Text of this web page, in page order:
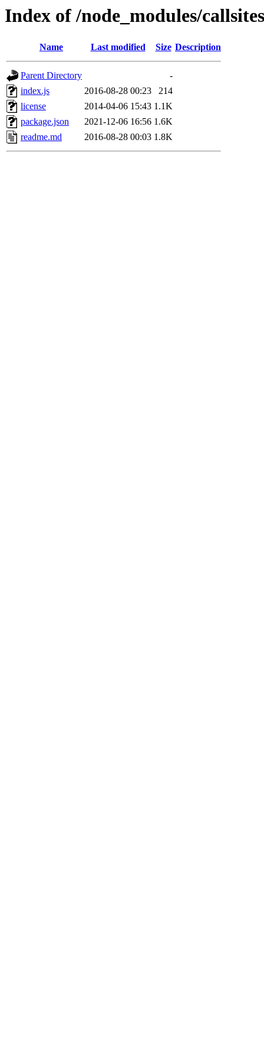
Index of /node_modules/callsites
Name Last modified Size Description
Parent Directory
-
index.js
2016-08-28 00:23
214
license
2014-04-06 15:43 1.1K
package.json
2021-12-06 16:56 1.6K
readme.md
2016-08-28 00:03 1.8K